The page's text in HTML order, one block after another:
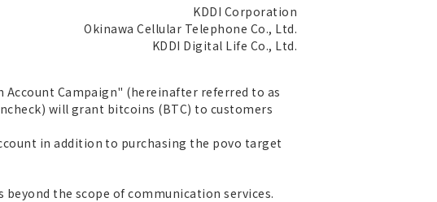
KDDI Corporation
Okinawa Cellular Telephone Co., Ltd.
KDDI Digital Life Co., Ltd.
Account Campaign" (hereinafter referred to as
will grant bitcoins (BTC) to customers
in addition to purchasing the povo target
the scope of communication services.